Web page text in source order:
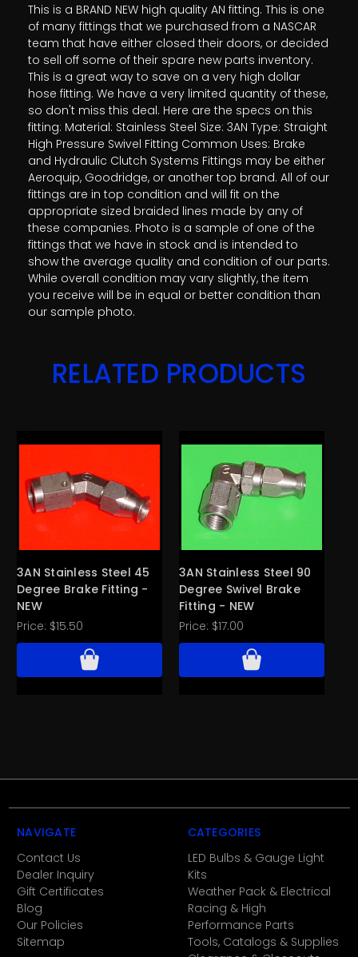
This is a BRAND NEW high quality AN fitting. This is one
of many fittings that we purchased from a NASCAR
team that have either closed their doors, or decided
to sell off some of their spare new parts inventory.
This is a great way to save on a very high dollar
hose fitting. We have a very limited quantity of these,
so don't miss this deal. Here are the specs on this
fitting: Material: Stainless Steel Size: 3AN Type: Straight
High Pressure Swivel Fitting Common Uses: Brake
and Hydraulic Clutch Systems Fittings may be either
Aeroquip, Goodridge, or another top brand. All of our
fittings are in top condition and will fit on the
appropriate sized braided lines made by any of
these companies. Photo is a sample of one of the
fittings that we have in stock and is intended to
show the average quality and condition of our parts.
While overall condition may vary slightly, the item
you receive will be in equal or better condition than
our sample photo.
RELATED PRODUCTS
3AN Stainless Steel 45
Degree Brake Fitting -
NEW
Price: $15.50
3AN Stainless Steel 90
Degree Swivel Brake
Fitting - NEW
Price: $17.00
NAVIGATE
Contact Us
Dealer Inquiry
Gift Certificates
Blog
Our Policies
Sitemap
CATEGORIES
LED Bulbs & Gauge Light
Kits
Weather Pack & Electrical
Racing & High
Performance Parts
Tools, Catalogs & Supplies